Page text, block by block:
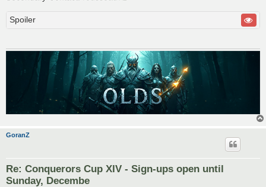
Spoiler
GoranZ
Re: Conquerors Cup XIV - Sign-ups open until
Sunday, Decembe